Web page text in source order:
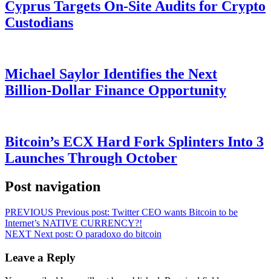
Cyprus Targets On-Site Audits for Crypto
Custodians
Michael Saylor Identifies the Next
Billion-Dollar Finance Opportunity
Bitcoin’s ECX Hard Fork Splinters Into 3
Launches Through October
Post navigation
PREVIOUS Previous post: Twitter CEO wants Bitcoin to be
Internet’s NATIVE CURRENCY?!
NEXT Next post: O paradoxo do bitcoin
Leave a Reply